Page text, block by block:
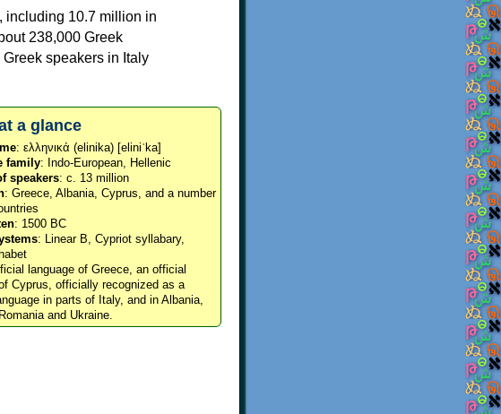
including 10.7 million in
238,000 Greek
speakers in Italy
a glance
: ελληνικά (elinika) [eliniˈka]
family: Indo-European, Hellenic
speakers: c. 13 million
: Greece, Albania, Cyprus, and a number
: 1500 BC
: Linear B, Cypriot syllabary,
language of Greece, an official
Cyprus, officially recognized as a
in parts of Italy, and in Albania,
and Ukraine.